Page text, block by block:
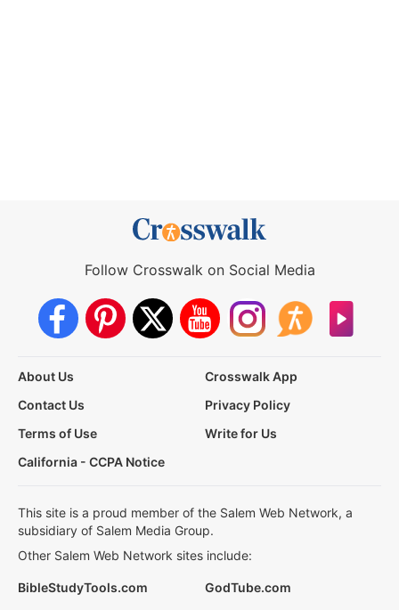
Follow Crosswalk on Social Media
About Us
Crosswalk App
Contact Us
Privacy Policy
Terms of Use
Write for Us
California - CCPA Notice
This site is a proud member of the Salem Web Network, a
subsidiary of Salem Media Group.
Other Salem Web Network sites include:
BibleStudyTools.com
GodTube.com